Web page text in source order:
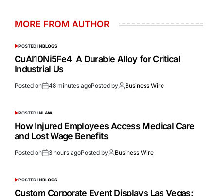
MORE FROM AUTHOR
POSTED INBLOGS
CuAl10Ni5Fe4 A Durable Alloy for Critical
Industrial Us
Posted on 48 minutes agoPosted by Business Wire
POSTED INLAW
How Injured Employees Access Medical Care
and Lost Wage Benefits
Posted on 3 hours agoPosted by Business Wire
POSTED INBLOGS
Custom Corporate Event Displays Las Vegas: